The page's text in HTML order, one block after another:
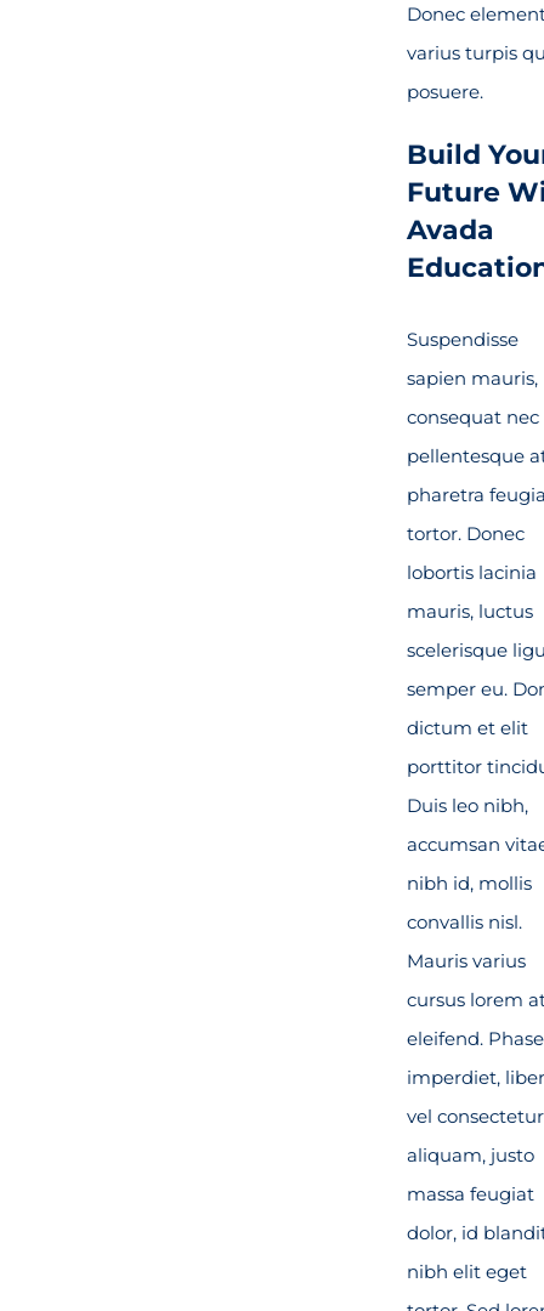
Donec
varius turpis
posuere.
Build
Future
Avada
Suspendisse
sapien mauris,
consequat nec
pellentesque
pharetra
tortor. Donec
lobortis lacinia
mauris, luctus
scelerisque
semper eu.
dictum et elit
porttitor
Duis leo nibh,
accumsan
nibh id, mollis
convallis nisl.
Mauris varius
cursus lorem
eleifend.
imperdiet,
vel consectetur
aliquam, justo
massa feugiat
dolor, id
nibh elit eget